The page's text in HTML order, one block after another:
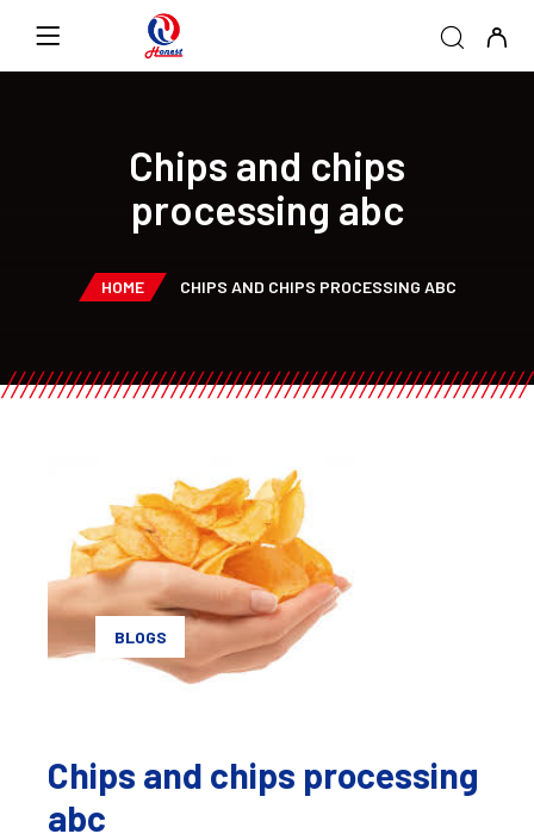
Chips and chips
processing abc
HOME CHIPS AND CHIPS PROCESSING ABC
BLOGS
Chips and chips processing
abc